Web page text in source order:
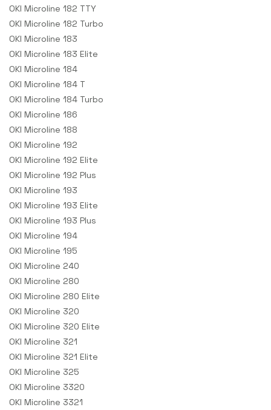
OKI Microline 182 TTY
OKI Microline 182 Turbo
OKI Microline 183
OKI Microline 183 Elite
OKI Microline 184
OKI Microline 184 T
OKI Microline 184 Turbo
OKI Microline 186
OKI Microline 188
OKI Microline 192
OKI Microline 192 Elite
OKI Microline 192 Plus
OKI Microline 193
OKI Microline 193 Elite
OKI Microline 193 Plus
OKI Microline 194
OKI Microline 195
OKI Microline 240
OKI Microline 280
OKI Microline 280 Elite
OKI Microline 320
OKI Microline 320 Elite
OKI Microline 321
OKI Microline 321 Elite
OKI Microline 325
OKI Microline 3320
OKI Microline 3321